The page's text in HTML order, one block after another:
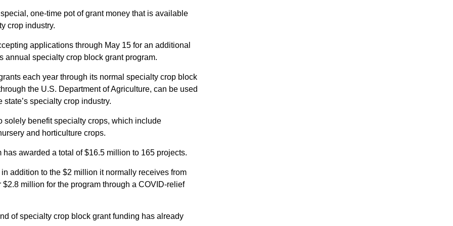
one-time pot of grant money that is available
crop industry.
applications through May 15 for an additional
specialty crop block grant program.
each year through its normal specialty crop block
the U.S. Department of Agriculture, can be used
specialty crop industry.
solely benefit specialty crops, which include
and horticulture crops.
awarded a total of $16.5 million to 165 projects.
addition to the $2 million it normally receives from
million for the program through a COVID-relief
of specialty crop block grant funding has already